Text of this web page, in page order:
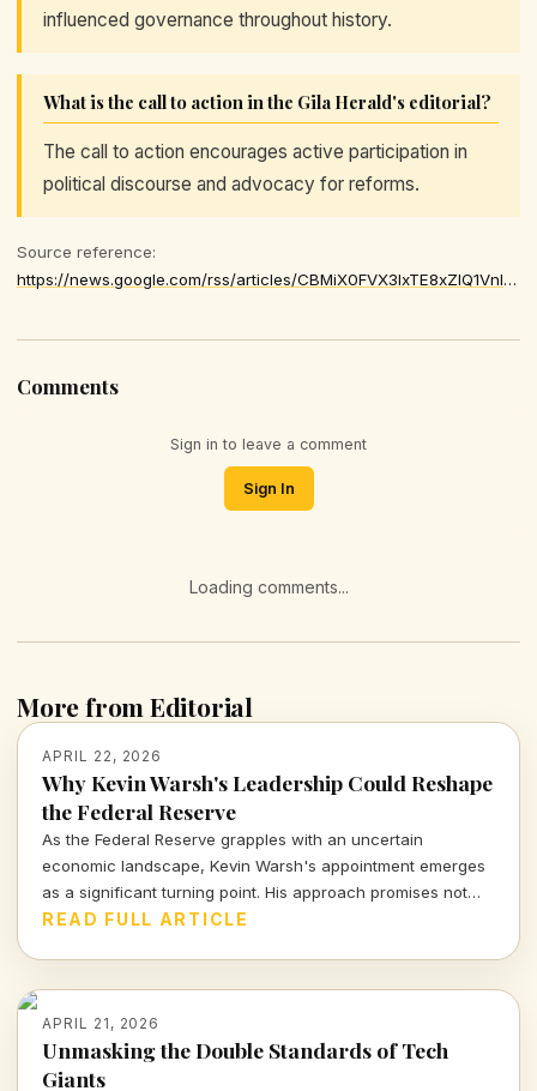
influenced governance throughout history.
What is the call to action in the Gila Herald's editorial?
The call to action encourages active participation in
political discourse and advocacy for reforms.
Source reference:
https://news.google.com/rss/articles/CBMiX0FVX3lxTE8xZlQ1VnlKaVNNQkpnSE1SNDBMZ2hLY3NqSzFRSXI2b3JndmFZQnh6MDdWLXZlNll6SXJpZU1TRnp3MGtQb2lHSXQ1WjhFb05EYktEME9oVHM2UWh0T1Jj
Comments
Sign in to leave a comment
Sign In
Loading comments...
More from Editorial
APRIL 22, 2026
Why Kevin Warsh's Leadership Could Reshape
the Federal Reserve
As the Federal Reserve grapples with an uncertain
economic landscape, Kevin Warsh's appointment emerges
as a significant turning point. His approach promises not
just stability, but a proactive strategy to confront the real
READ FULL ARTICLE
APRIL 21, 2026
Unmasking the Double Standards of Tech
Giants